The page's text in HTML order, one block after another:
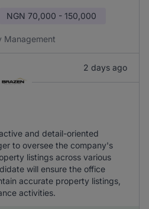
NGN 70,000 - 150,000
Management
2 days ago
and detail-oriented
to oversee the company's
listings across various
will ensure the office
accurate property listings,
activities.